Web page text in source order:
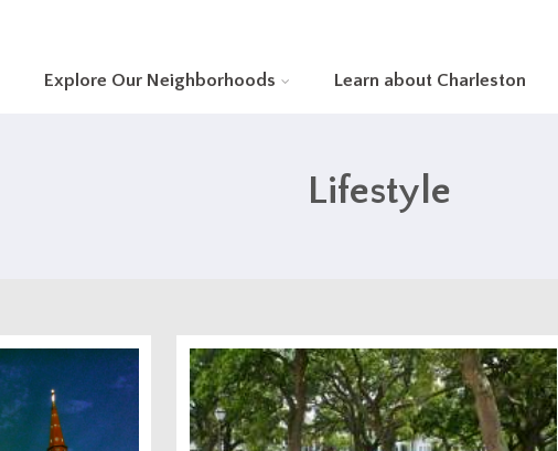
Explore Our Neighborhoods Learn about Charleston
Lifestyle